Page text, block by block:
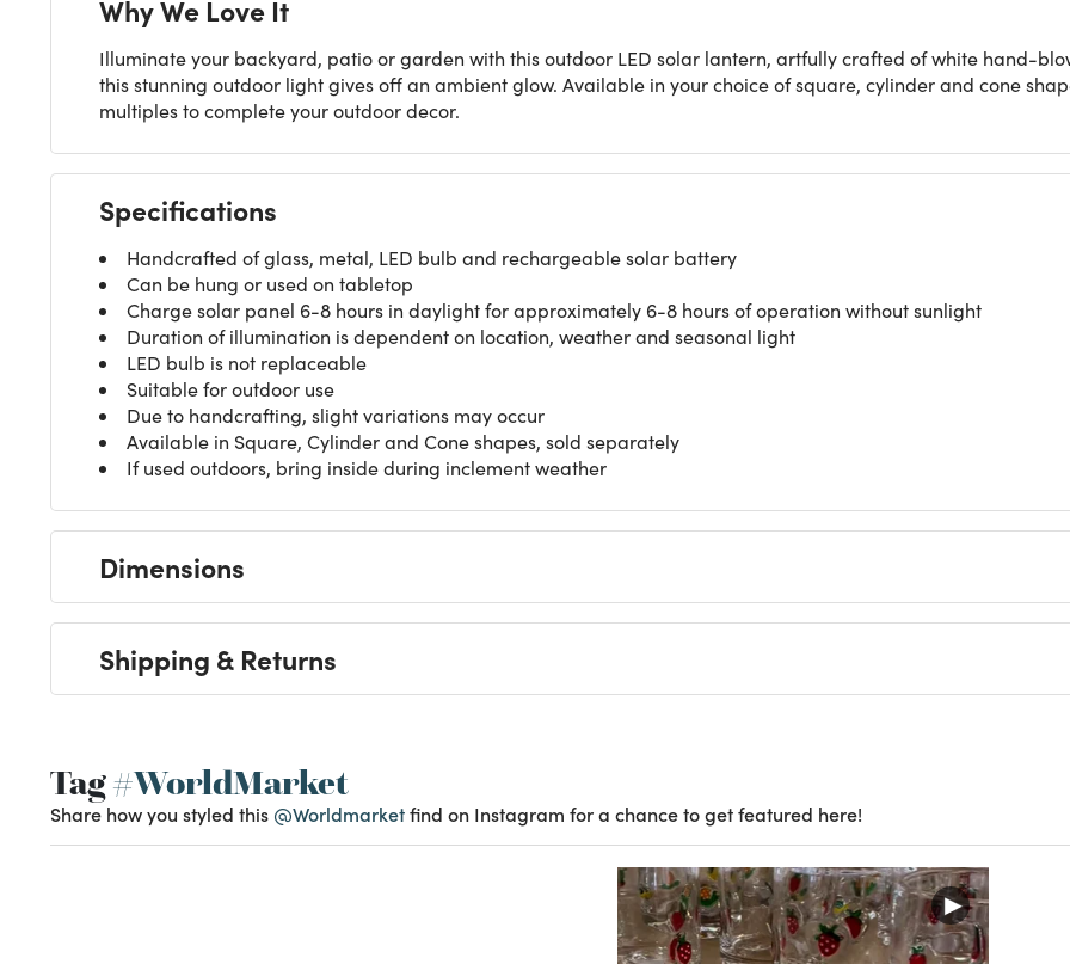
Why We Love It
Illuminate your backyard, patio or garden with this outdoor LED solar lantern, artfully crafted of white hand-
this stunning outdoor light gives off an ambient glow. Available in your choice of square, cylinder and cone
multiples to complete your outdoor decor.
Specifications
Handcrafted of glass, metal, LED bulb and rechargeable solar battery
Can be hung or used on tabletop
Charge solar panel 6-8 hours in daylight for approximately 6-8 hours of operation without sunlight
Duration of illumination is dependent on location, weather and seasonal light
LED bulb is not replaceable
Suitable for outdoor use
Due to handcrafting, slight variations may occur
Available in Square, Cylinder and Cone shapes, sold separately
If used outdoors, bring inside during inclement weather
Dimensions
Shipping & Returns
Tag#WorldMarket
Share how you styled this @Worldmarketfind on Instagram for a chance to get featured here!